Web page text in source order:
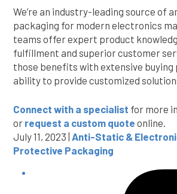
We’re an industry-leading source of
packaging for modern electronics
teams offer expert product
fulfillment and superior customer
those benefits with extensive buying
ability to provide customized
Connect with a specialist for more
or request a custom quote online.
July 11, 2023 | Anti-Static &
Protective Packaging